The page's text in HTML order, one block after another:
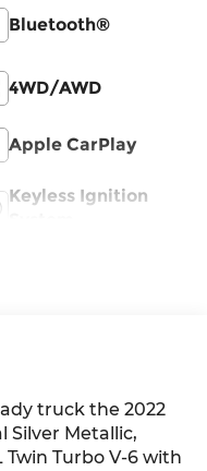
Bluetooth®
4WD/AWD
Apple CarPlay
Keyless Ignition
truck the 2022
Silver Metallic,
Twin Turbo V-6 with